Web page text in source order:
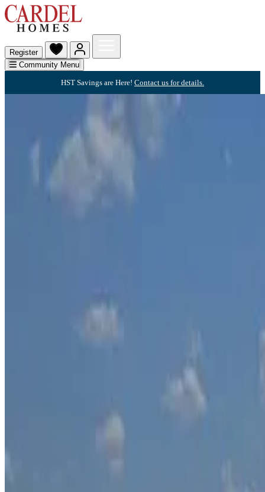
Register
Community Menu
HST Savings are Here! Contact us for details.